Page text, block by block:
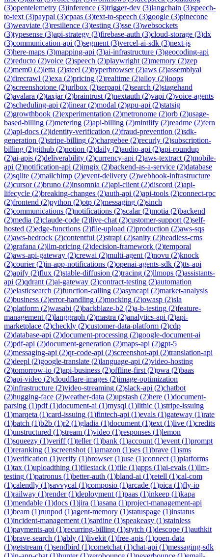
(3)opentelemetry (3)inference (3)trigger-dev (3)langchain (3)speech-
to-text (3)paypal (3)cpaas (3)text-to-speech (3)google (3)pinecone
(3)weaviate (3)resilience (3)testing (3)sse (3)websockets
(3)typesense (3)api-strategy (3)firebase-auth (3)cloud-storage (3)dx
(3)communication-api (3)segment (3)vercel-ai-sdk (3)next-js
(3)here-maps (3)mapping-api (3)ai-infrastructure (3)geocoding-api
(2)reducto (2)voice (2)speech (2)playwright (2)memory (2)zep
(2)mem0 (2)letta (2)steel (2)hyperbrowser(2)aws (2)assemblyai
(2)firecrawl (2)exa (2)pricing (2)realtime (2)alloy (2)loops
(2)screenshotone (2)urlbox (2)serpapi (2)search (2)stagehand
(2)avalara (2)taxjar(2)braintrust (2)nextauth (2)vapi (2)voice-agents
(2)scheduling-api (2)linear(2)modal (2)gpu-api (2)statsig
(2)growthbook (2)experimentation (2)metronome (2)orb (2)usage-
based-billing (2)metering (2)api-billing (2)mintlify (2)readme (2)fern
(2)api-docs (2)identity-verification (2)fraud-prevention (2)sdk-
generation (2)stripe-billing (2)chargebee (2)recurly (2)subscription-
billing (2)github (2)notion (2)daily (2)audio-api (2)api-roundup
(2)ai-apis (2)deliverability (2)currency-api (2)aws-textract (2)mobile-
api (2)notification-api (2)imgix (2)backend-as-a-service (2)database
(2)sqlite (2)mailchimp (2)event-delivery (2)webhook-infrastructure
(2)cursor(2)bruno (2)insomnia (2)api-client (2)discord (2)api-
lifecycle (2)breaking-changes (2)auth-api (2)api-tools (2)connect-rpc
(2)frontend (2)python (2)otp (2)messaging (2)sinch
(2)communications (2)notifications (2)scalar(2)motia (2)backend
(2)media (2)claude-code (2)live-chat (2)customer-support (2)self-
hosted (2)edge-functions (2)file-upload (2)production (2)aws-sqs
(2)aws-bedrock (2)contentful (2)strapi (2)sanity (2)headless-cms
(2)grafana (2)llm-pricing (2)decision-framework (2)temporal
(2)aws-api-gateway (2)crewai (2)multi-agent (2)novu (2)knock
(2)courier(2)in-app-notifications (2)openai-agents-sdk (2)tts-api
(2)apify (2)flux (2)stable-diffusion (2)tracing (2)llmops (2)assistants-
api (2)qdrant (2)ai-gateway (2)contract-testing (2)automation
(2)elasticsearch (2)function-calling (2)asyncapi (2)market-analysis
(2)business (2)error-handling (2)mocking (2)owasp (2)sla
(2)platform (2)wasabi (2)backblaze-b2 (2)a-b-testing (2)feature-
management (2)langgraph (2)mastra (2)analytics-api (2)api-
marketplace (2)checkly (2)customer-data-platform (2)cdp
(2)database-api (2)document-processing (2)google-document-ai
(2)pdf-api (2)document-generation (2)maps-api (2)gpt-5
(2)messaging-api (2)qr-code-api (2)screenshot-api (2)translation-api
(2)deepl (2)google-translate (2)language-api (2)video-hosting
(2)tomorrow-io (2)api-business (2)offline-first (2)pwa (2)baas
(2)api-video (2)cloudflare-images (2)image-optimization
(2)infrastructure (2)video-streaming (2)slack-api (2)chatbot
(2)hugging-face (2)weather-data (2)upstash (2)here (1)document-
parsing (1)pdf(1)document-ai (1)mysql (1)lithic (1)stripe-issuing
(1)marqeta (1)card-issuing (1)fintech-api (1)evals (1)gateway (1)rate
(1)batch (1)b2b (1)r2 (1)gladia (1)document (1)text (1)live (1)credits
(1)unstructured (1)stream (1)video (1)responses (1)lemon
(1)squeezy (1)veriff(1)teller(1)bank (1)account (1)event (1)prompt
(1)reranking (1)screenshot (1)amazon (1)ses (1)brave (1)sms
(1)verification (1)verify (1)browser(1)use (1)connect (1)platforms
(1)tax (1)uploadthing (1)filestack (1)file (1)apps (1)ai-evals (1)llm-
testing (1)patronus (1)better-auth (1)bland-ai (1)retell (1)cal-com
(1)calendly (1)savvycal (1)composio (1)arcade (1)pica (1)fly-io
(1)railway (1)render(1)deployment (1)paas (1)inkeep (1)kapa
(1)mendable (1)docs (1)jira (1)asana (1)project-management-api
(1)beam (1)runpod (1)agent-memory (1)statuspage (1)instatus
(1)incident-management (1)sardine (1)speakeasy (1)stainless
(1)payments-api (1)recurring-billing (1)stytch (1)descope (1)authkit
(1)brave-search (1)ably (1)livekit (1)free-apis (1)open-data
(1)getstream (1)sendbird (1)cometchat (1)chat-api (1)messaging-sdk